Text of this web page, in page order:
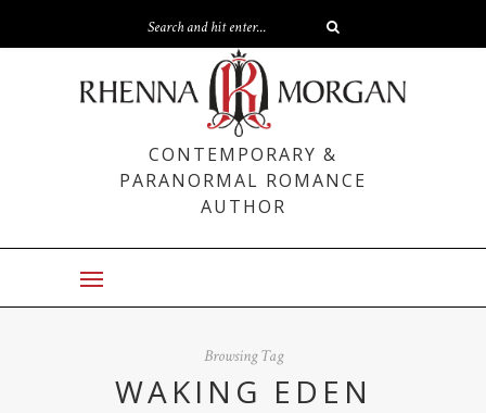
CONTEMPORARY &
PARANORMAL ROMANCE
AUTHOR
Browsing Tag
WAKING EDEN